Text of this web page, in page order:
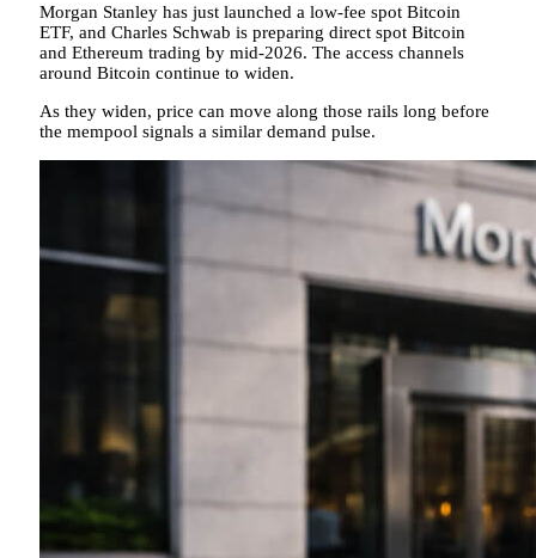
Morgan Stanley has just launched a low-fee spot Bitcoin
ETF, and Charles Schwab is preparing direct spot Bitcoin
and Ethereum trading by mid-2026. The access channels
around Bitcoin continue to widen.
As they widen, price can move along those rails long before
the mempool signals a similar demand pulse.